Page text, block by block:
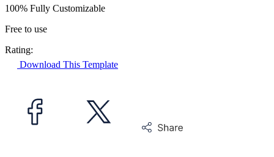
100% Fully Customizable
Free to use
Rating:
Download This Template